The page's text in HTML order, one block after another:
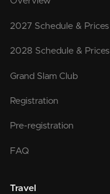
2027 Schedule & Prices
2028 Schedule & Prices
Grand Slam Club
Registration
Pre-registration
FAQ
Travel